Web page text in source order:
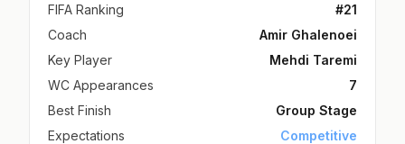
FIFA Ranking
#21
Coach
Amir Ghalenoei
Key Player
Mehdi Taremi
WC Appearances
7
Best Finish
Group Stage
Expectations
Competitive